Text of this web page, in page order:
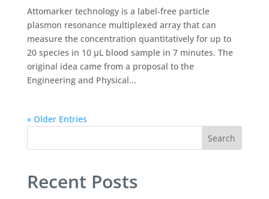
Attomarker technology is a label-free particle
plasmon resonance multiplexed array that can
measure the concentration quantitatively for up to
20 species in 10 µL blood sample in 7 minutes. The
original idea came from a proposal to the
Engineering and Physical...
« Older Entries
Search
Recent Posts